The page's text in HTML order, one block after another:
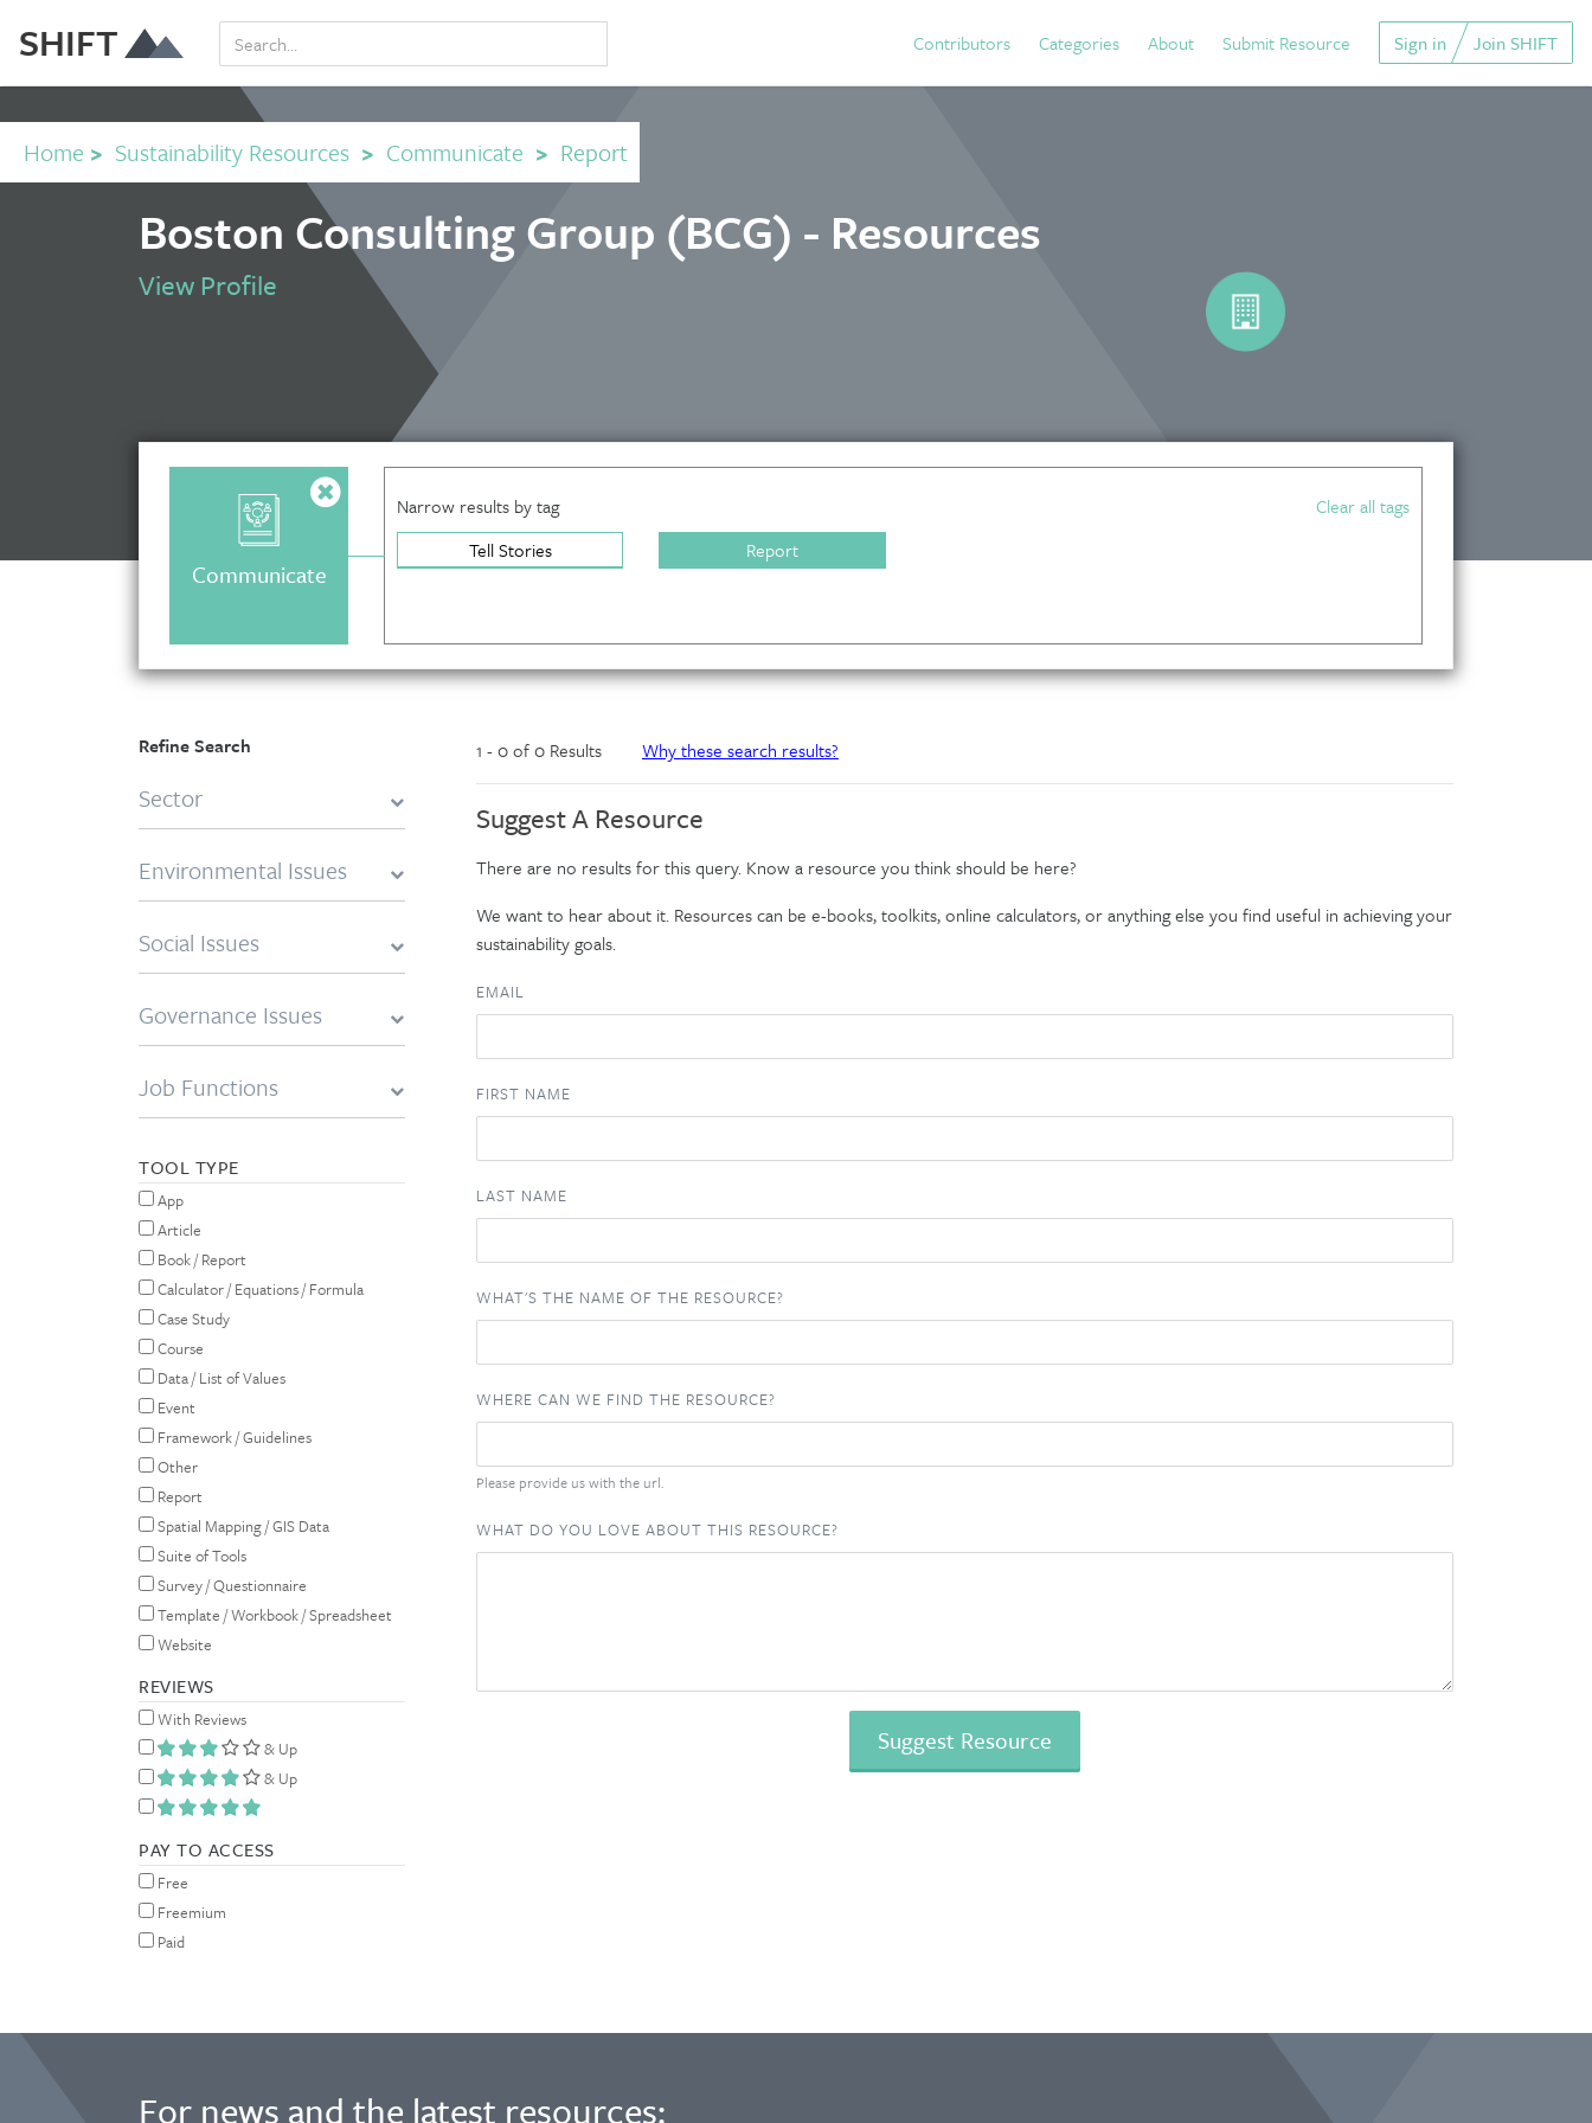
SHIFT Contributors Categories About Submit Resource Sign in Join SHIFT
Home > Sustainability Resources > Communicate > Report
Boston Consulting Group (BCG) - Resources
View Profile
Communicate
Narrow results by tag
Clear all tags
Tell Stories
Report
Refine Search
Sector
Environmental Issues
Social Issues
Governance Issues
Job Functions
TOOL TYPE
App
Article
Book / Report
Calculator / Equations / Formula
Case Study
Course
Data / List of Values
Event
Framework / Guidelines
Other
Report
Spatial Mapping / GIS Data
Suite of Tools
Survey / Questionnaire
Template / Workbook / Spreadsheet
Website
REVIEWS
With Reviews
& Up
& Up
PAY TO ACCESS
Free
Freemium
Paid
1 - 0 of 0 Results Why these search results?
Suggest A Resource
There are no results for this query. Know a resource you think should be here?
We want to hear about it. Resources can be e-books, toolkits, online calculators, or anything else you find useful in achieving your
sustainability goals.
EMAIL
FIRST NAME
LAST NAME
WHAT'S THE NAME OF THE RESOURCE?
WHERE CAN WE FIND THE RESOURCE?
Please provide us with the url.
WHAT DO YOU LOVE ABOUT THIS RESOURCE?
For news and the latest resources: